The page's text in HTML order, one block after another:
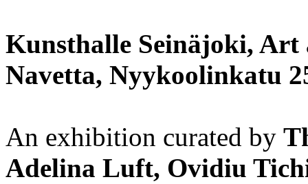
Kunsthalle Seinäjoki,
Navetta, Nyykoolinkatu
An exhibition curated by
Adelina Luft, Ovidiu